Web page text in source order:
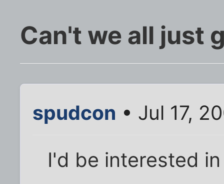
Can't we all just
spudcon • Jul 17,
I'd be interested